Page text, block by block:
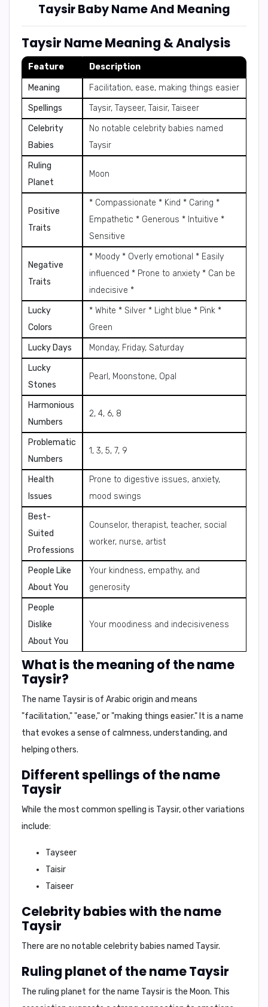
Taysir Baby Name And Meaning
Taysir Name Meaning & Analysis
Feature Description
Meaning
Facilitation, ease, making things easier
Spellings
Taysir, Tayseer, Taisir, Taiseer
Celebrity
Babies
No notable celebrity babies named
Taysir
Ruling
Planet
Moon
Positive
Traits
* Compassionate * Kind * Caring *
Empathetic * Generous * Intuitive *
Sensitive
Negative
Traits
* Moody * Overly emotional * Easily
influenced * Prone to anxiety * Can be
indecisive *
Lucky
Colors
* White * Silver * Light blue * Pink *
Green
Lucky Days
Monday, Friday, Saturday
Lucky
Stones
Pearl, Moonstone, Opal
Harmonious
Numbers
2, 4, 6, 8
Problematic
Numbers
1, 3, 5, 7, 9
Health
Issues
Prone to digestive issues, anxiety,
mood swings
Best-
Suited
Professions
Counselor, therapist, teacher, social
worker, nurse, artist
People Like
About You
Your kindness, empathy, and
generosity
People
Dislike
About You
Your moodiness and indecisiveness
What is the meaning of the name
Taysir?
The name Taysir is of Arabic origin and means
"facilitation," "ease," or "making things easier." It is a name
that evokes a sense of calmness, understanding, and
helping others.
Different spellings of the name
Taysir
While the most common spelling is Taysir, other variations
include:
Tayseer
Taisir
Taiseer
Celebrity babies with the name
Taysir
There are no notable celebrity babies named Taysir.
Ruling planet of the name Taysir
The ruling planet for the name Taysir is the Moon. This